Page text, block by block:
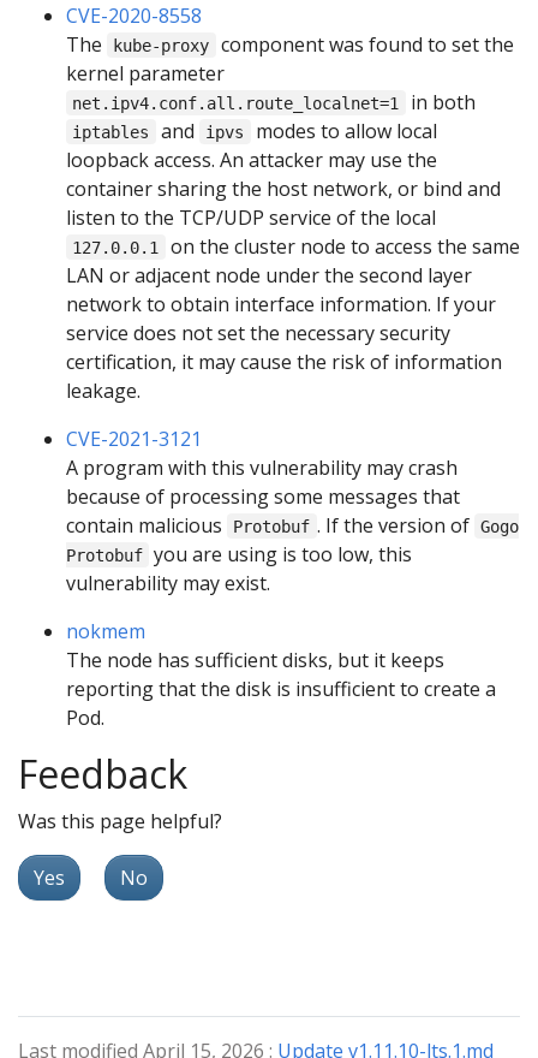
CVE-2020-8558
The
kube-proxy
component was found to set the
kernel parameter
net.ipv4.conf.all.route_localnet=1 in both
iptables and ipvs
modes to allow local
loopback access. An attacker may use the
container sharing the host network, or bind and
listen to the TCP/UDP service of the local
127.0.0.1
on the cluster node to access the same
LAN or adjacent node under the second layer
network to obtain interface information. If your
service does not set the necessary security
certification, it may cause the risk of information
leakage.
CVE-2021-3121
A program with this vulnerability may crash
because of processing some messages that
contain malicious
Protobuf . If the version of Gogo
Protobuf you are using is too low, this
vulnerability may exist.
nokmem
The node has sufficient disks, but it keeps
reporting that the disk is insufficient to create a
Pod.
Feedback
Was this page helpful?
Yes No
Last modified April 15, 2026 : Update v1.11.10-lts.1.md